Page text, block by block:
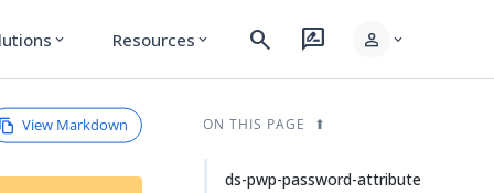
expand_more Resources expand_more search rate_review person expand_more
View Markdown ON THIS PAGE
ds-pwp-password-attribute